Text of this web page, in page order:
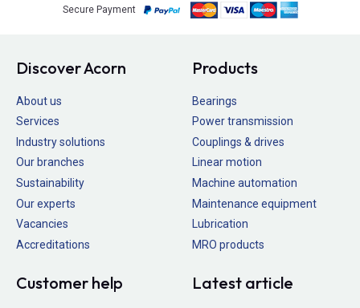
Secure Payment
Discover Acorn
About us
Services
Industry solutions
Our branches
Sustainability
Our experts
Vacancies
Accreditations
Products
Bearings
Power transmission
Couplings & drives
Linear motion
Machine automation
Maintenance equipment
Lubrication
MRO products
Customer help Latest article